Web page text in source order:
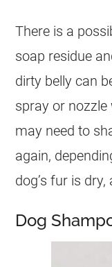
There is a
soap residue
dirty belly can
spray or
may need to
again,
dog’s fur is
Dog